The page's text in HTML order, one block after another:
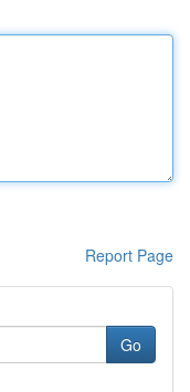
Report Page
Go